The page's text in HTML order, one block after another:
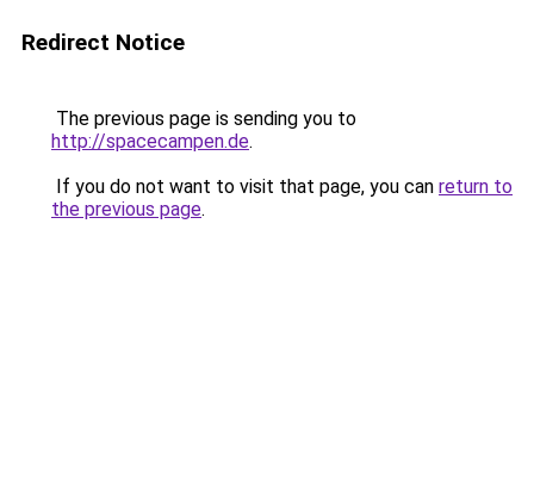
Redirect Notice
The previous page is sending you to
http://spacecampen.de.
If you do not want to visit that page, you can return to
the previous page.